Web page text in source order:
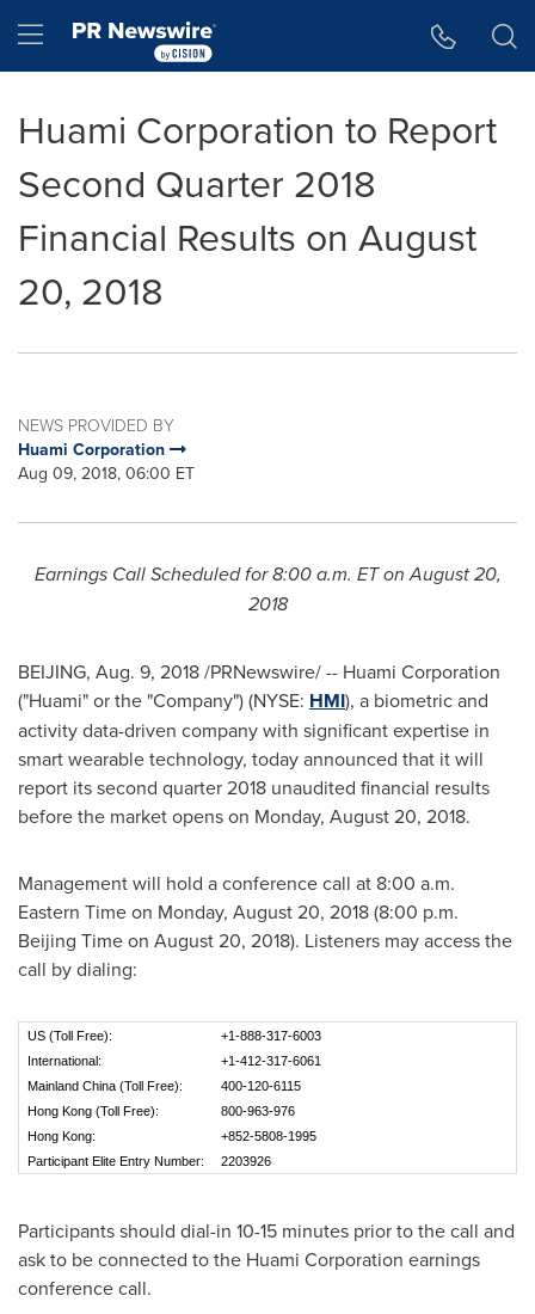
Hamburger menu
Huami Corporation to Report
Second Quarter 2018
Financial Results on August
20, 2018
NEWS PROVIDED BY
Huami Corporation
Aug 09, 2018, 06:00 ET
Earnings Call Scheduled for8:00 a.m. ETon August20,
2018
BEIJING, Aug. 9, 2018/PRNewswire/ -- Huami Corporation
("Huami" or the "Company") (NYSE: HMI), a biometric and
activity data-driven company with significant expertise in
smart wearable technology, today announced that it will
report its second quarter 2018 unaudited financial results
before the market openson Monday, August 20, 2018.
Management will hold a conference call at 8:00 a.m.
Eastern Time on Monday, August 20, 2018 (8:00 p.m.
Beijing Time on August 20, 2018). Listeners may access the
call by dialing:
US (Toll Free):
+1-888-317-6003
International:
+1-412-317-6061
Mainland China (Toll Free):
400-120-6115
Hong Kong (Toll Free):
800-963-976
Hong Kong:
+852-5808-1995
Participant Elite Entry Number:
2203926
Participants should dial-in 10-15 minutes prior to the call and
ask to be connected to the Huami Corporation earnings
conference call.